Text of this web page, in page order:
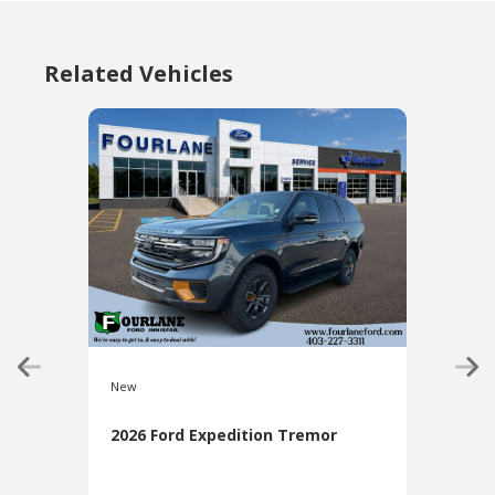
Related Vehicles
New
2026 Ford Expedition Tremor